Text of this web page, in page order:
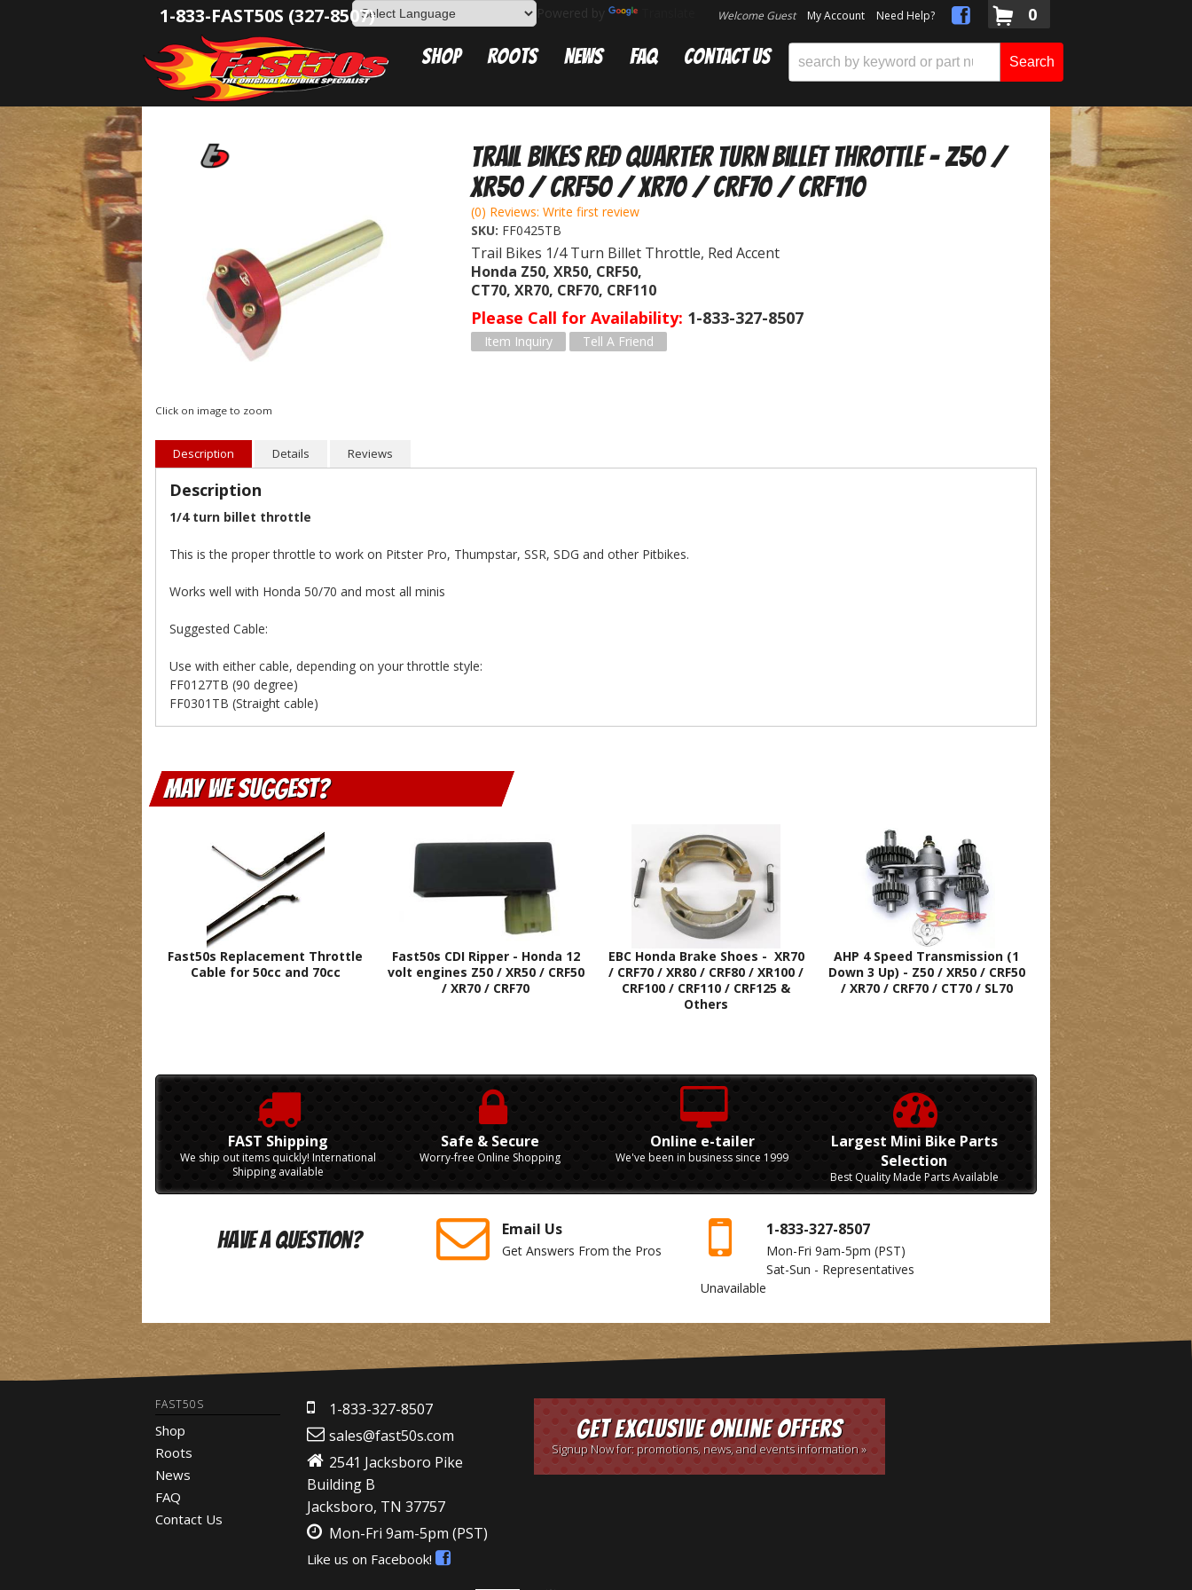
1-833-FAST50S (327-8507)
Shop Roots News FAQ Contact Us
Welcome Guest My Account Need Help? 0
Search
Powered by
Click on image to zoom
Trail Bikes Red Quarter Turn Billet Throttle - Z50 /
XR50 / CRF50 / XR70 / CRF70 / CRF110
(0) Reviews: Write first review
SKU: FF0425TB
Trail Bikes 1/4 Turn Billet Throttle, Red Accent
Honda Z50, XR50, CRF50,
CT70, XR70, CRF70, CRF110
Please Call for Availability 1-833-327-8507
Item Inquiry Tell A Friend
Description Details Reviews
Description
1/4 turn billet throttle
This is the proper throttle to work on Pitster Pro, Thumpstar, SSR, SDG and other Pitbikes.
Works well with Honda 50/70 and most all minis
Suggested Cable:
Use with either cable, depending on your throttle style:
FF0127TB (90 degree)
FF0301TB (Straight cable)
May We Suggest
Fast50s Replacement Throttle
Cable for 50cc and 70cc
Fast50s CDI Ripper - Honda 12
volt engines Z50 / XR50 / CRF50
/ XR70 / CRF70
EBC Honda Brake Shoes - XR70
/ CRF70 / XR80 / CRF80 / XR100 /
CRF100 / CRF110 / CRF125 &
Others
AHP 4 Speed Transmission (1
Down 3 Up) - Z50 / XR50 / CRF50
/ XR70 / CRF70 / CT70 / SL70
FAST Shipping
We ship out items quickly! International
Shipping available
Safe & Secure
Worry-free Online Shopping
Online e-tailer
We've been in business since 1999
Largest Mini Bike Parts
Selection
Best Quality Made Parts Available
Have A Question? Email Us
Get Answers From the Pros
1-833-327-8507
Mon-Fri 9am-5pm(PST)
Sat-Sun - Representatives
Unavailable
FAST50S
Shop
Roots
News
FAQ
Contact Us
1-833-327-8507
sales@fast50s.com
2541 Jacksboro Pike
Building B
Jacksboro, TN 37757
Mon-Fri 9am-5pm (PST)
Like us on Facebook!
Get Exclusive Online Offers
Signup Now for: promotions, news, and events information »